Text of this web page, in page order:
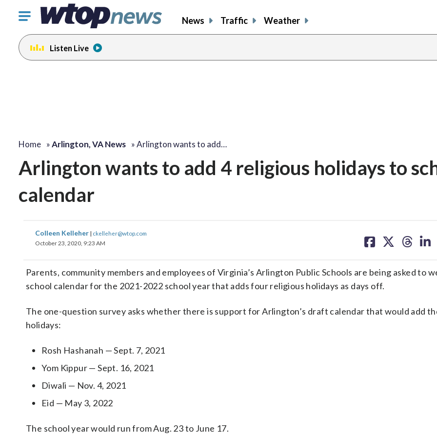
Click
toggle
navigation
menu.
News Traffic Weather
Listen Live
Home »Arlington, VA News »Arlington wants to add…
Arlington wants to add 4 religious holidays to
calendar
Colleen Kelleher | ckelleher@wtop.com
October 23, 2020, 9:23 AM
on on on on
Parents, community members and employees of Virginia’s Arlington Public Schools are being asked to
school calendar for the 2021-2022 school year that adds four religious holidays as days off.
The one-question survey asks whether there is support for Arlington’s draft calendar that would add
holidays:
Rosh Hashanah — Sept. 7, 2021
Yom Kippur — Sept. 16, 2021
Diwali — Nov. 4, 2021
Eid — May 3, 2022
The school year would run from Aug. 23 to June 17.